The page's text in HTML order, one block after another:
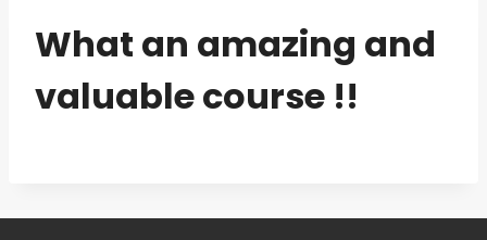
What an amazing and
valuable course !!